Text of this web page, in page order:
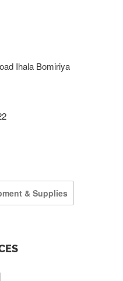
Ihala Bomiriya
& Supplies